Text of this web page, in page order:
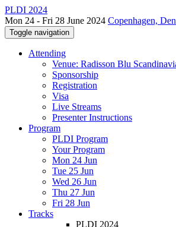
PLDI 2024
Mon 24 - Fri 28 June 2024 Copenhagen,
Toggle navigation
Attending
Venue: Radisson Blu
Sponsorship
Registration
Visa
Live Streams
Presenter Instructions
Program
PLDI Program
Your Program
Mon 24 Jun
Tue 25 Jun
Wed 26 Jun
Thu 27 Jun
Fri 28 Jun
Tracks
PLDI 2024